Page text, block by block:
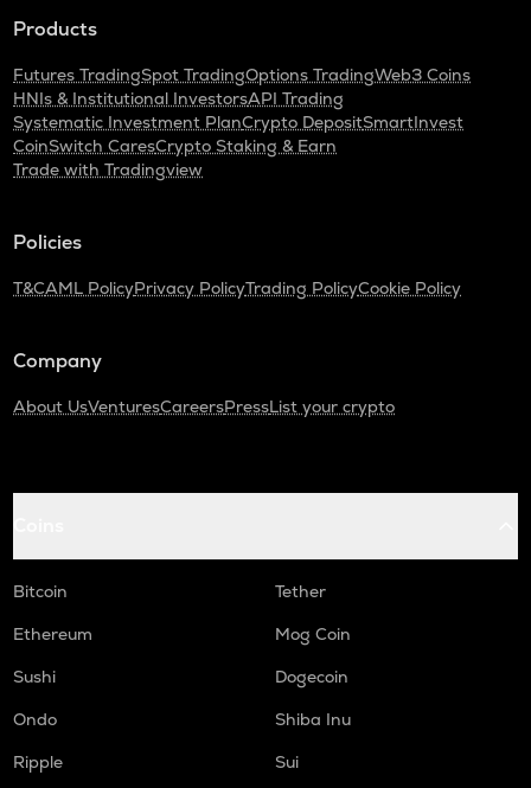
Products
Futures TradingSpot TradingOptions TradingWeb3 Coins
HNIs & Institutional InvestorsAPI Trading
Systematic Investment PlanCrypto DepositSmartInvest
CoinSwitch CaresCrypto Staking & Earn
Trade with Tradingview
Policies
T&CAML PolicyPrivacy PolicyTrading PolicyCookie Policy
Company
About UsVenturesCareersPressList your crypto
Bitcoin
Tether
Ethereum
Mog Coin
Sushi
Dogecoin
Ondo
Shiba Inu
Ripple
Sui